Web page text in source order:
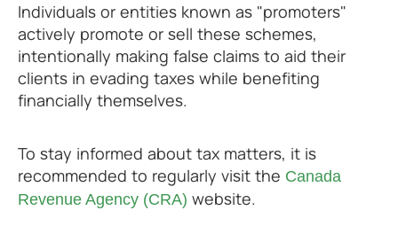
Individuals or entities known as "promoters"
actively promote or sell these schemes,
intentionally making false claims to aid their
clients in evading taxes while benefiting
financially themselves.
To stay informed about tax matters, it is
recommended to regularly visit the Canada
Revenue Agency (CRA) website.